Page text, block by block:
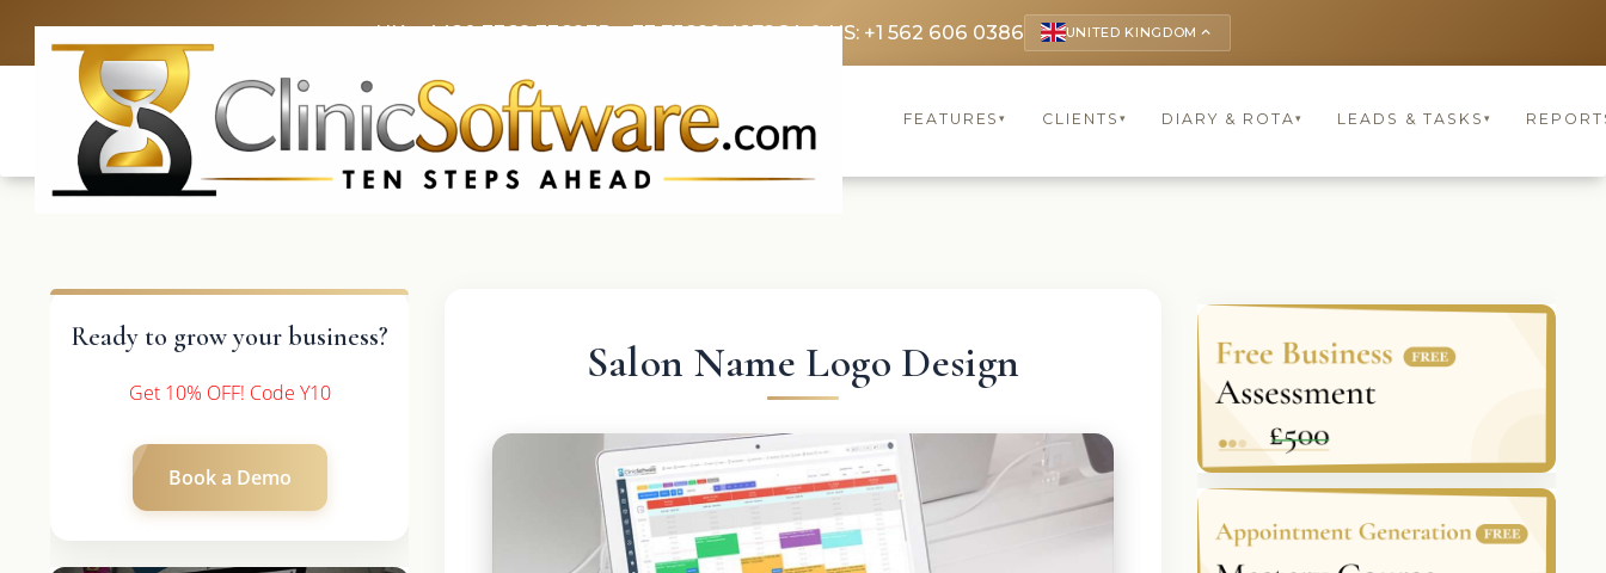
UK: +4420 3369 3369FR: +33 75690 4272CA & US: +1 562 606 0386 UNITED KINGDOM keyboard_arrow_up
FEATURES▾ CLIENTS ▾ DIARY & ROTA▾ LEADS & TASKS ▾
Ready to grow your business?
Get 10% OFF! Code Y10
Book a Demo
Salon Name Logo Design